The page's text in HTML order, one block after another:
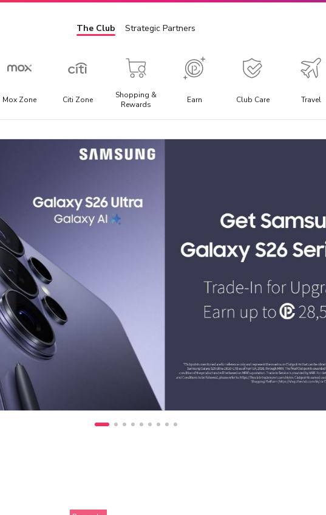
The Club Strategic Partners
Mox Zone Citi Zone
Shopping &
Rewards
Earn Club Care Travel
Admission Ticket
Offering the best discounted prices for attraction tickets,
Experiential
to immerse